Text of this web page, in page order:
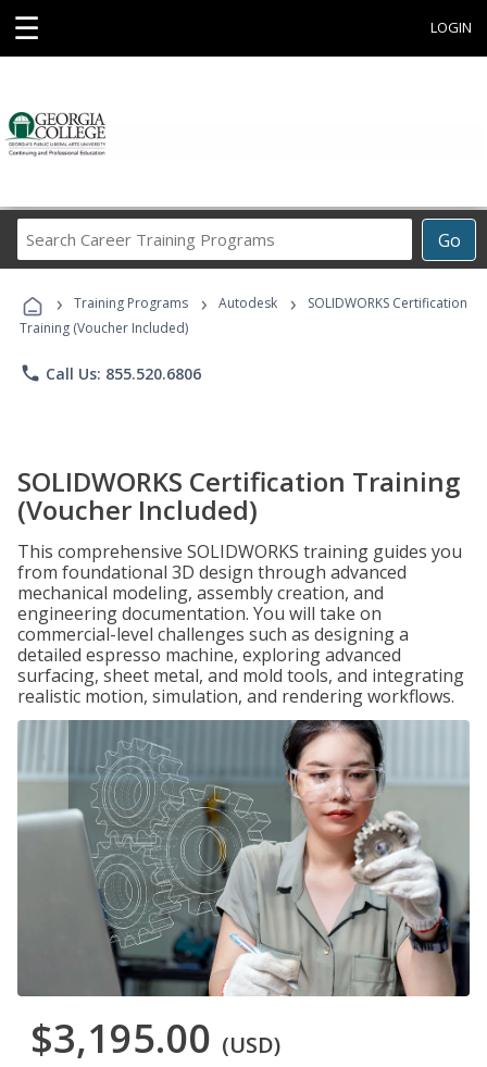
☰ LOGIN
Go
Career
Programs
› Training Programs › Autodesk ›
SOLIDWORKS Certification
Training (Voucher Included)
phone Call Us: 855.520.6806
SOLIDWORKS Certification Training
(Voucher Included)
This comprehensive SOLIDWORKS training guides you
from foundational 3D design through advanced
mechanical modeling, assembly creation, and
engineering documentation. You will take on
commercial-level challenges such as designing a
detailed espresso machine, exploring advanced
surfacing, sheet metal, and mold tools, and integrating
realistic motion, simulation, and rendering workflows.
$3,195.00 (USD)